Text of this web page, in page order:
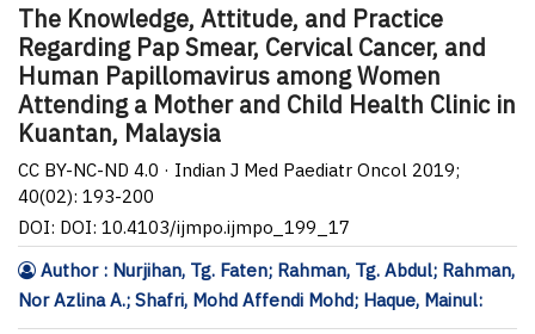
The Knowledge, Attitude, and Practice
Regarding Pap Smear, Cervical Cancer, and
Human Papillomavirus among Women
Attending a Mother and Child Health Clinic in
Kuantan, Malaysia
CC BY-NC-ND 4.0 · Indian J Med Paediatr Oncol 2019;
40(02): 193-200
DOI: DOI: 10.4103/ijmpo.ijmpo_199_17
Author : Nurjihan, Tg. Faten; Rahman, Tg. Abdul; Rahman,
Nor Azlina A.; Shafri, Mohd Affendi Mohd; Haque, Mainul: